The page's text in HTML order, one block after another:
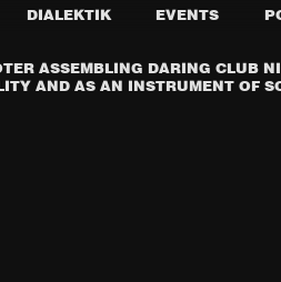
DIALEKTIK EVENTS
ASSEMBLING DARING CLUB
AND AS AN INSTRUMENT OF